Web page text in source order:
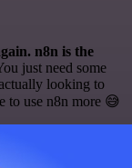
n8n is the
just need some
looking to
to use n8n more 😅